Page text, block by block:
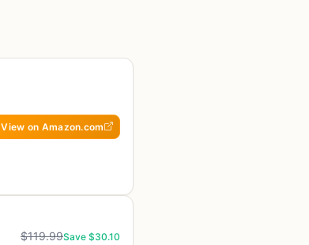
View on Amazon.com
$119.99Save $30.10